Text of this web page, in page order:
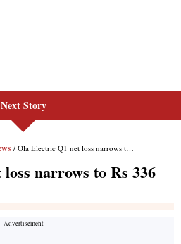
Next Story